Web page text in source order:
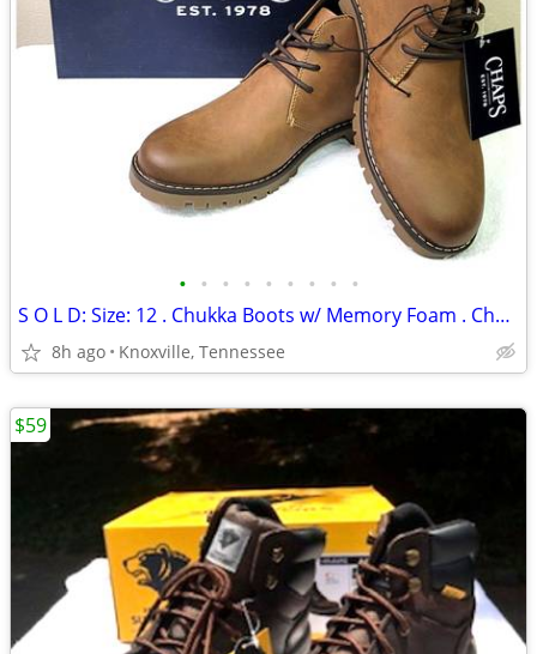
• • • • • • • • •
S O L D: Size: 12 . Chukka Boots w/ Memory Foam . Chaps New in Box
8h ago Knoxville, Tennessee
$59